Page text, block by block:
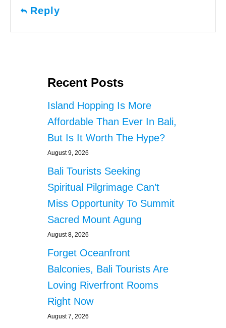
Reply
Recent Posts
Island Hopping Is More
Affordable Than Ever In Bali,
But Is It Worth The Hype?
August 9, 2026
Bali Tourists Seeking
Spiritual Pilgrimage Can’t
Miss Opportunity To Summit
Sacred Mount Agung
August 8, 2026
Forget Oceanfront
Balconies, Bali Tourists Are
Loving Riverfront Rooms
Right Now
August 7, 2026